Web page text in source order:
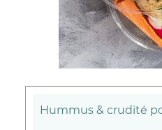
Hummus & crudité